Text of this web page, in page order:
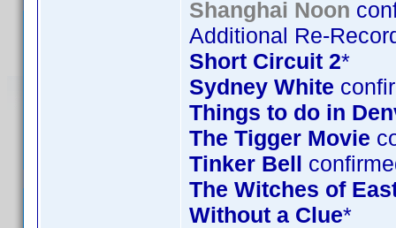
Shanghai Noon
Additional Re-
Short Circuit 2*
Sydney White
Things to do in
The Tigger Movie
Tinker Bell
The Witches of
Without a Clue*